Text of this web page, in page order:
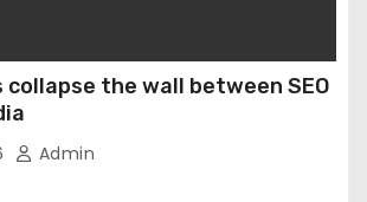
collapse the wall between SEO
Admin